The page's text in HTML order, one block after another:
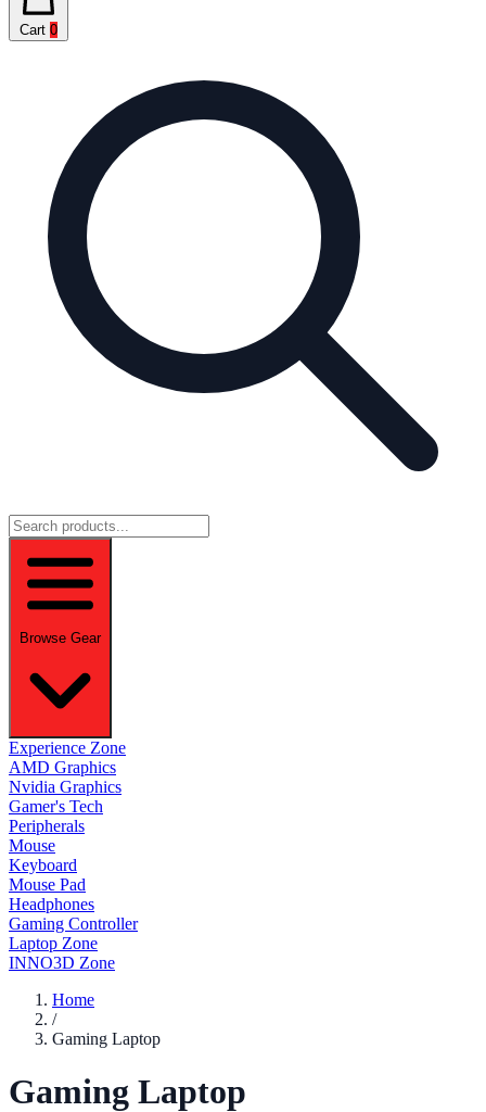
Cart 0
Browse Gear
Experience Zone
AMD Graphics
Nvidia Graphics
Gamer's Tech
Peripherals
Mouse
Keyboard
Mouse Pad
Headphones
Gaming Controller
Laptop Zone
INNO3D Zone
Home
/
Gaming Laptop
Gaming Laptop